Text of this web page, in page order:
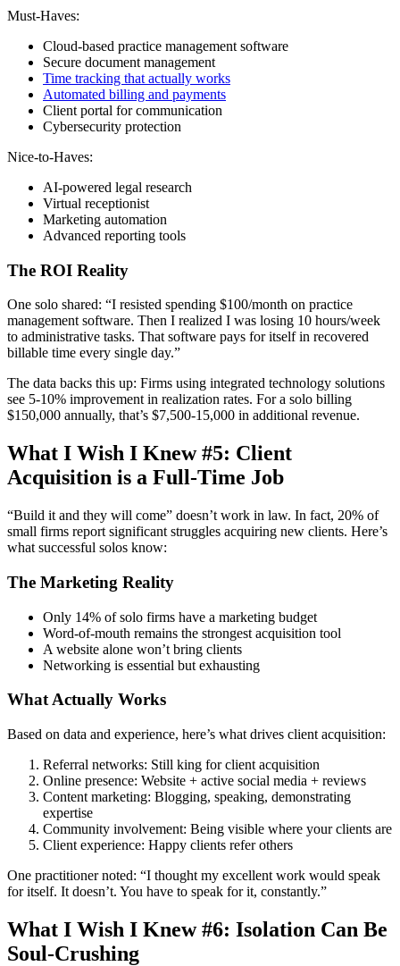
Must-Haves:
Cloud-based practice management software
Secure document management
Time tracking that actually works
Automated billing and payments
Client portal for communication
Cybersecurity protection
Nice-to-Haves:
AI-powered legal research
Virtual receptionist
Marketing automation
Advanced reporting tools
The ROI Reality
One solo shared: “I resisted spending $100/month on practice
management software. Then I realized I was losing 10 hours/week
to administrative tasks. That software pays for itself in recovered
billable time every single day.”
The data backs this up: Firms using integrated technology solutions
see 5-10% improvement in realization rates. For a solo billing
$150,000 annually, that’s $7,500-15,000 in additional revenue.
What I Wish I Knew #5: Client
Acquisition is a Full-Time Job
“Build it and they will come” doesn’t work in law. In fact, 20% of
small firms report significant struggles acquiring new clients. Here’s
what successful solos know:
The Marketing Reality
Only 14% of solo firms have a marketing budget
Word-of-mouth remains the strongest acquisition tool
A website alone won’t bring clients
Networking is essential but exhausting
What Actually Works
Based on data and experience, here’s what drives client acquisition:
Referral networks: Still king for client acquisition
Online presence: Website + active social media + reviews
Content marketing: Blogging, speaking, demonstrating
expertise
Community involvement: Being visible where your clients are
Client experience: Happy clients refer others
One practitioner noted: “I thought my excellent work would speak
for itself. It doesn’t. You have to speak for it, constantly.”
What I Wish I Knew #6: Isolation Can Be
Soul-Crushing